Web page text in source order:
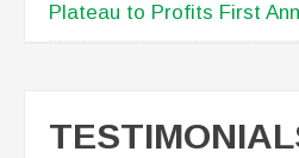
Plateau to Profits First